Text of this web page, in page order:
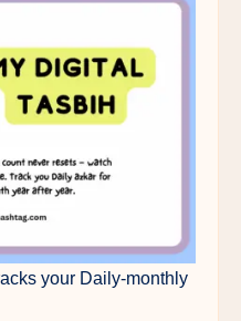
your Daily-monthly